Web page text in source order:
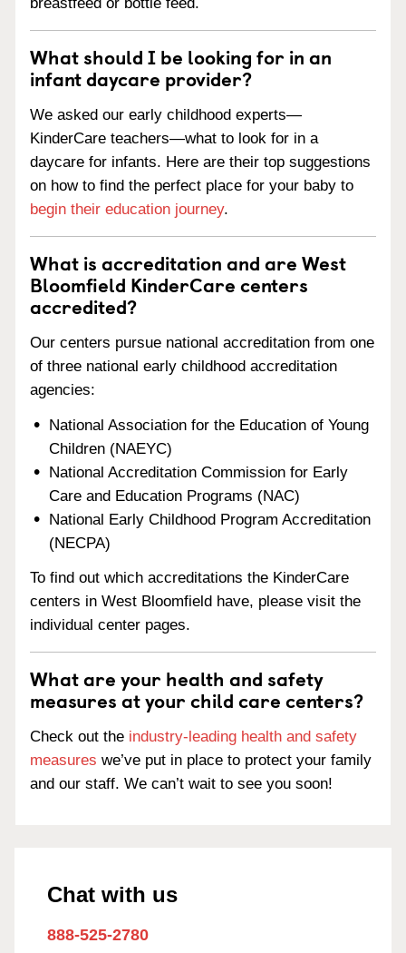
What should I be looking for in an
infant daycare provider?
We asked our early childhood experts—
KinderCare teachers—what to look for in a
daycare for infants. Here are their top suggestions
on how to find the perfect place for your baby to
begin their education journey.
What is accreditation and are West
Bloomfield KinderCare centers
accredited?
Our centers pursue national accreditation from one
of three national early childhood accreditation
agencies:
National Association for the Education of Young
Children (NAEYC)
National Accreditation Commission for Early
Care and Education Programs (NAC)
National Early Childhood Program Accreditation
(NECPA)
To find out which accreditations the KinderCare
centers in West Bloomfield have, please visit the
individual center pages.
What are your health and safety
measures at your child care centers?
Check out the industry-leading health and safety
measures we’ve put in place to protect your family
and our staff. We can’t wait to see you soon!
Chat with us
888-525-2780